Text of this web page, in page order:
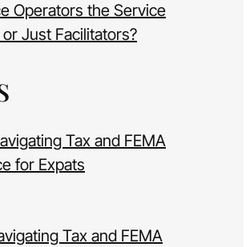
Operators the Service
Just Facilitators?
Tax and FEMA
for Expats
Tax and FEMA